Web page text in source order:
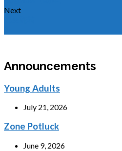
Next
Announcements
Young Adults
July 21, 2026
Zone Potluck
June 9, 2026